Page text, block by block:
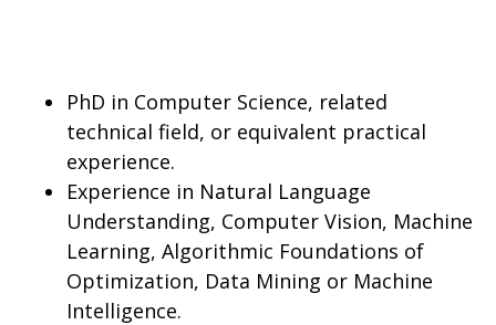
PhD in Computer Science, related
technical field, or equivalent practical
experience.
Experience in Natural Language
Understanding, Computer Vision, Machine
Learning, Algorithmic Foundations of
Optimization, Data Mining or Machine
Intelligence.